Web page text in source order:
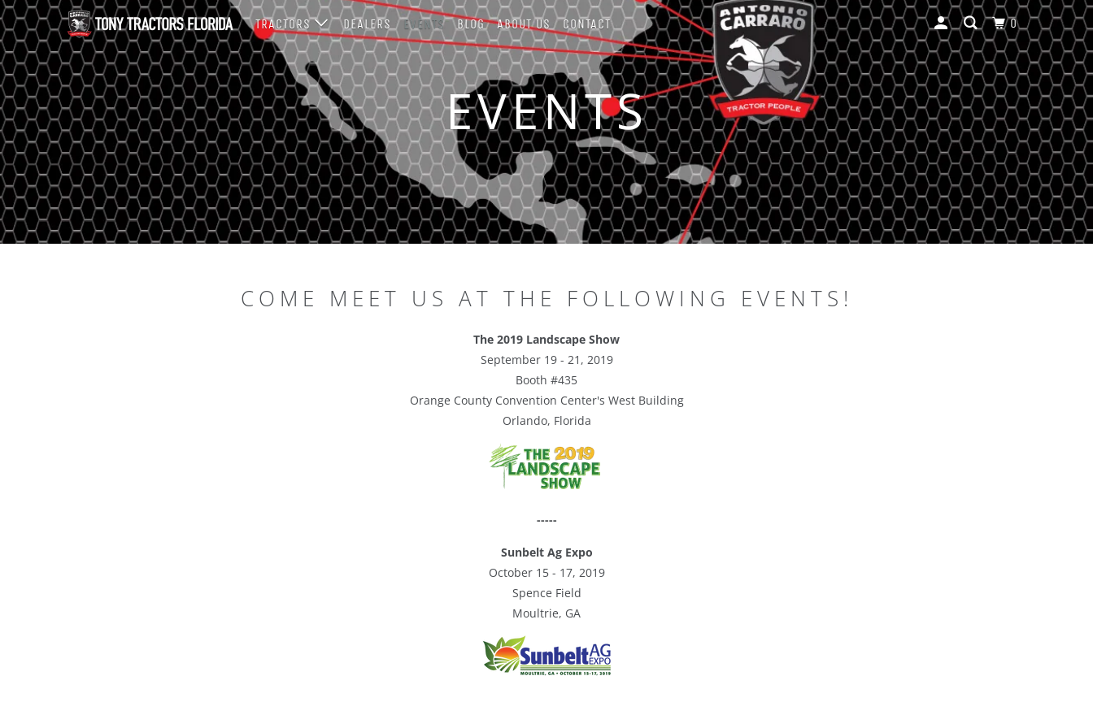
0
TRACTORS DEALERS EVENTS BLOG ABOUT US CONTACT
EVENTS
COME MEET US AT THE FOLLOWING EVENTS!
The 2019 Landscape Show
September 19 - 21, 2019
Booth #435
Orange County Convention Center's West Building
Orlando, Florida
-----
Sunbelt Ag Expo
October 15 - 17, 2019
Spence Field
Moultrie, GA